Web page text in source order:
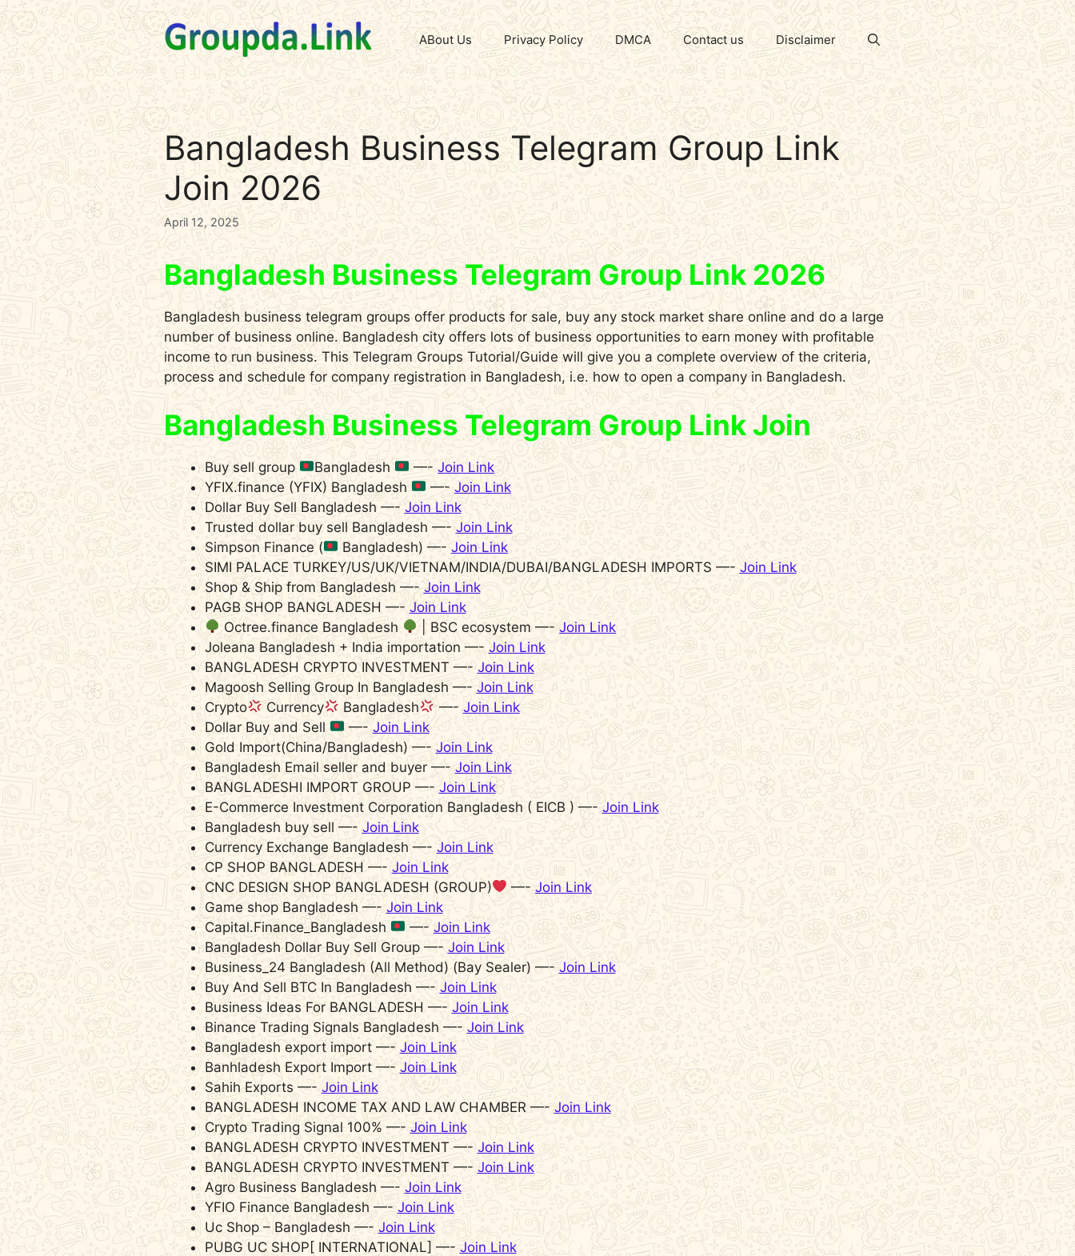
Skip
to
content
ABout Us Privacy Policy DMCA Contact us Disclaimer
Bangladesh Business Telegram Group Link
Join 2026
April 12, 2025
Bangladesh Business Telegram Group Link 2026
Bangladesh business telegram groups offer products for sale, buy any stock market share online and do a large
number of business online. Bangladesh city offers lots of business opportunities to earn money with profitable
income to run business. This Telegram Groups Tutorial/Guide will give you a complete overview of the criteria,
process and schedule for company registration in Bangladesh, i.e. how to open a company in Bangladesh.
Bangladesh Business Telegram Group Link Join
Buy sell group Bangladesh —-Join Link
YFIX.finance (YFIX) Bangladesh
—- Join Link
Dollar Buy Sell Bangladesh —- Join Link
Trusted dollar buy sell Bangladesh —- Join Link
Simpson Finance (
Bangladesh) —- Join Link
SIMI PALACE TURKEY/US/UK/VIETNAM/INDIA/DUBAI/BANGLADESH IMPORTS —- Join Link
Shop & Ship from Bangladesh —-Join Link
PAGB SHOP BANGLADESH —- Join Link
Octree.finance Bangladesh
| BSC ecosystem —-Join Link
Joleana Bangladesh + India importation —- Join Link
BANGLADESH CRYPTO INVESTMENT —- Join Link
Magoosh Selling Group In Bangladesh —- Join Link
Crypto
Currency Bangladesh —- Join Link
Dollar Buy and Sell
—-Join Link
Gold Import(China/Bangladesh) —- Join Link
Bangladesh Email seller and buyer —-Join Link
BANGLADESHI IMPORT GROUP —- Join Link
E-Commerce Investment Corporation Bangladesh ( EICB ) —- Join Link
Bangladesh buy sell —- Join Link
Currency Exchange Bangladesh —-Join Link
CP SHOP BANGLADESH —- Join Link
CNC DESIGN SHOP BANGLADESH (GROUP)
—- Join Link
Game shop Bangladesh —- Join Link
Capital.Finance_Bangladesh
—- Join Link
Bangladesh Dollar Buy Sell Group —- Join Link
Business‌_24 Bangladesh (All Method) (Bay Sealer) —-Join Link
Buy And Sell BTC In Bangladesh —-Join Link
Business Ideas For BANGLADESH —- Join Link
Binance Trading Signals Bangladesh —- Join Link
Bangladesh export import —- Join Link
Banhladesh Export Import —- Join Link
Sahih Exports —- Join Link
BANGLADESH INCOME TAX AND LAW CHAMBER —-Join Link
Crypto Trading Signal 100% —-Join Link
BANGLADESH CRYPTO INVESTMENT —- Join Link
BANGLADESH CRYPTO INVESTMENT —- Join Link
Agro Business Bangladesh —- Join Link
YFIO Finance Bangladesh —- Join Link
Uc Shop – Bangladesh —- Join Link
PUBG UC SHOP[ INTERNATIONAL] —- Join Link